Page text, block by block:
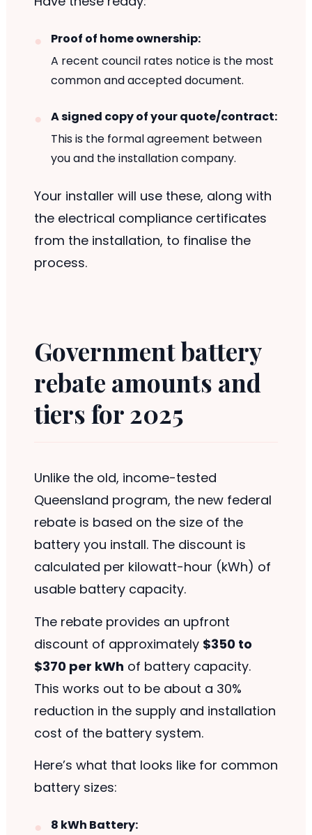
Proof of home ownership:
A recent council rates notice is the most
common and accepted document.
A signed copy of your quote/contract:
This is the formal agreement between
you and the installation company.
Your installer will use these, along with
the electrical compliance certificates
from the installation, to finalise the
process.
Government battery
rebate amounts and
tiers for 2025
Unlike the old, income-tested
Queensland program, the new federal
rebate is based on the size of the
battery you install. The discount is
calculated per kilowatt-hour (kWh) of
usable battery capacity.
The rebate provides an upfront
discount of approximately $350 to
$370 per kWh of battery capacity.
This works out to be about a 30%
reduction in the supply and installation
cost of the battery system.
Here’s what that looks like for common
battery sizes:
8 kWh Battery: